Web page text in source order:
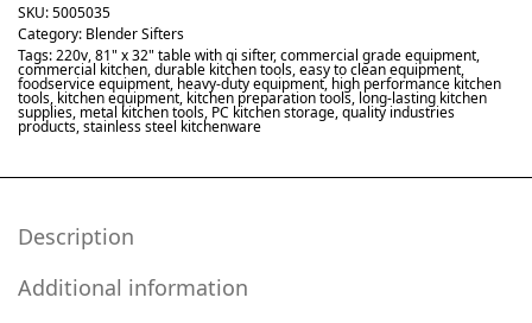
SKU:5005035
Category: Blender Sifters
Tags:220v,81" x 32" table with qi sifter,commercial grade equipment,
commercial kitchen,durable kitchen tools,easy to clean equipment,
foodservice equipment, heavy-duty equipment, high performance kitchen
tools, kitchen equipment, kitchen preparation tools, long-lasting kitchen
supplies, metal kitchen tools, PC kitchen storage,quality industries
products,stainless steel kitchenware
Description
Additional information